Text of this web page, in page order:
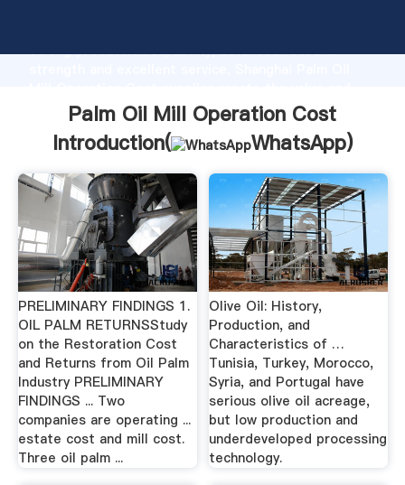
strong production capability, advanced research
bring values to all of customers.
Palm Oil Mill Operation Cost
Introduction(
WhatsApp)
PRELIMINARY FINDINGS 1.
OIL PALM RETURNSStudy
on the Restoration Cost
and Returns from Oil Palm
Industry PRELIMINARY
FINDINGS ... Two
companies are operating ...
estate cost and mill cost.
Three oil palm ...
Olive Oil: History,
Production, and
Characteristics of …
Tunisia, Turkey, Morocco,
Syria, and Portugal have
serious olive oil acreage,
but low production and
underdeveloped processing
technology.